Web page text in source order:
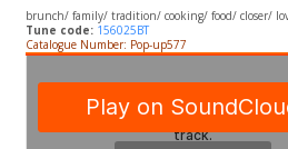
brunch/ family/ tradition/ cooking/ food/ closer/
Tune code: 156025BT
Catalogue Number: Pop-up577